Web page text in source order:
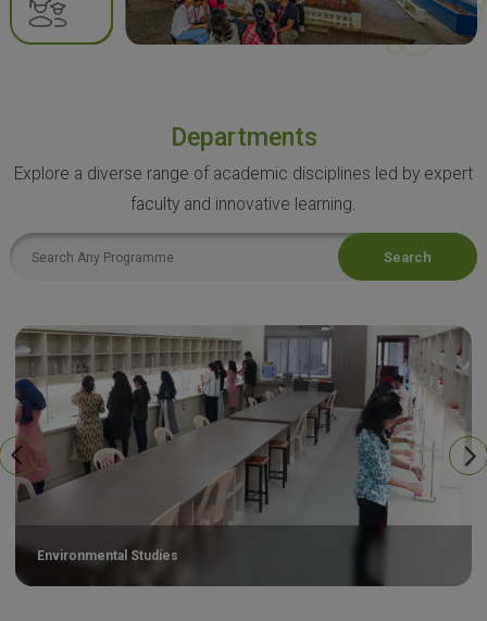
Departments
Explore a diverse range of academic disciplines led by expert
faculty and innovative learning.
Search
Environmental Studies